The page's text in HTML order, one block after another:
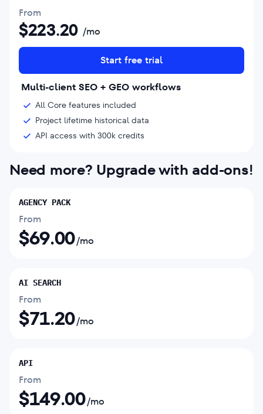
From
$223.20 /mo
Start free trial
Multi-client SEO + GEO workflows
All Core features included
Project lifetime historical data
API access with 300k credits
Need more? Upgrade with add-ons!
AGENCY PACK
From
$69.00/mo
AI SEARCH
From
$71.20/mo
API
From
$149.00/mo